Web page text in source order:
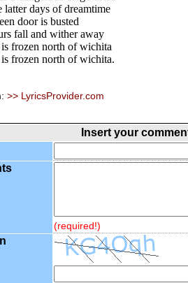
latter days of dreamtime
door is busted
fall and wither away
frozen north of wichita
frozen north of wichita.
>> LyricsProvider.com
Insert your
(required!)